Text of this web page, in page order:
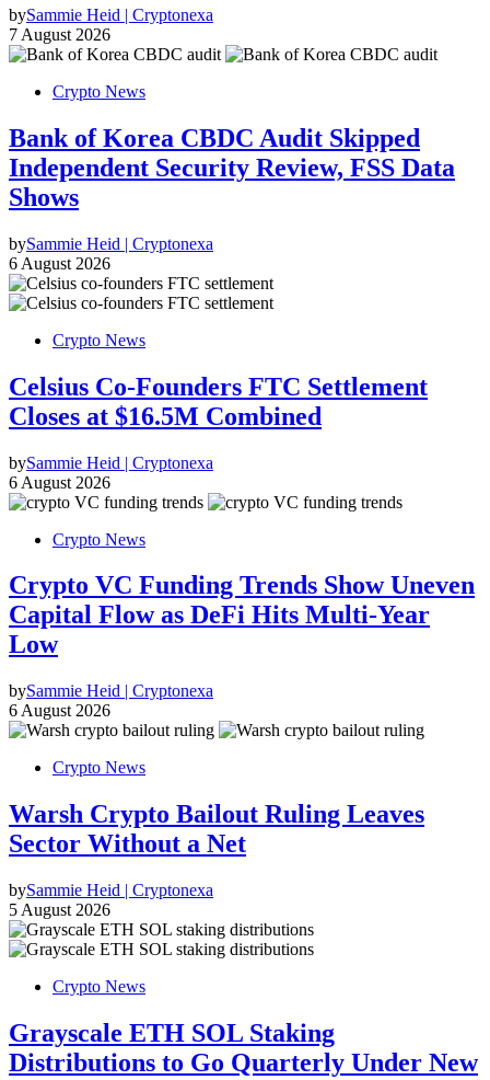
bySammie Heid | Cryptonexa
7 August 2026
Crypto News
Bank of Korea CBDC Audit Skipped
Independent Security Review, FSS Data
Shows
bySammie Heid | Cryptonexa
6 August 2026
Crypto News
Celsius Co-Founders FTC Settlement
Closes at $16.5M Combined
bySammie Heid | Cryptonexa
6 August 2026
Crypto News
Crypto VC Funding Trends Show Uneven
Capital Flow as DeFi Hits Multi-Year
Low
bySammie Heid | Cryptonexa
6 August 2026
Crypto News
Warsh Crypto Bailout Ruling Leaves
Sector Without a Net
bySammie Heid | Cryptonexa
5 August 2026
Crypto News
Grayscale ETH SOL Staking
Distributions to Go Quarterly Under New